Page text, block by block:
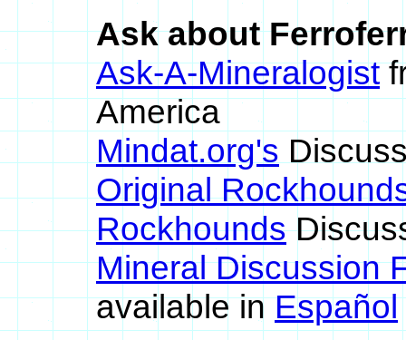
Ask about
Ask-A-Mineralogist
America
Mindat.org's
Original
Rockhounds
Mineral Discussion
available inEspañol